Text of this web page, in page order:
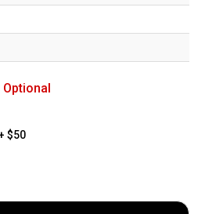
Optional
$50